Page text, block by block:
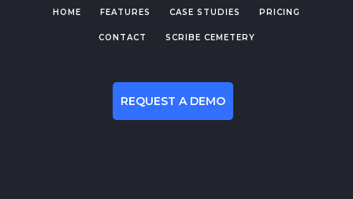
HOME FEATURES CASE STUDIES PRICING
CONTACT SCRIBE CEMETERY
REQUEST A DEMO